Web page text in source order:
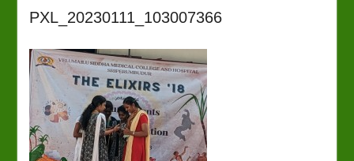
PXL_20230111_103007366